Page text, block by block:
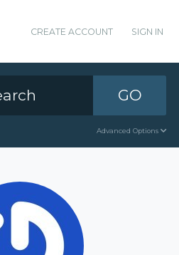
CREATE ACCOUNT SIGN IN
GO
Advanced Options